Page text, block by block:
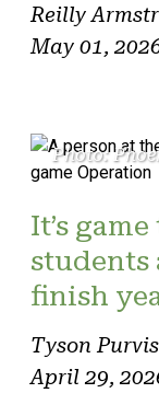
Reilly
May 01,
Photo:
It’s
students
finish
Tyson Purvis
April 29,